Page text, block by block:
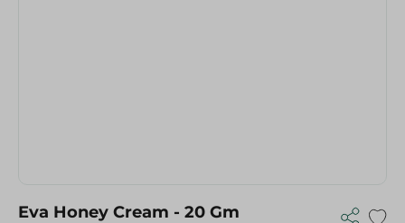
Eva Honey Cream - 20 Gm